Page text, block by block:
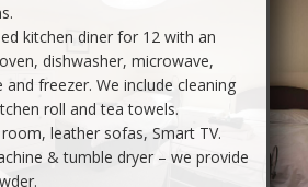
kitchen diner for 12 with an
dishwasher, microwave,
and freezer. We include cleaning
roll and tea towels.
leather sofas, Smart TV.
& tumble dryer – we provide